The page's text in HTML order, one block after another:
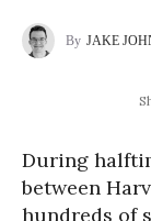
JAKE
During
between
hundreds of